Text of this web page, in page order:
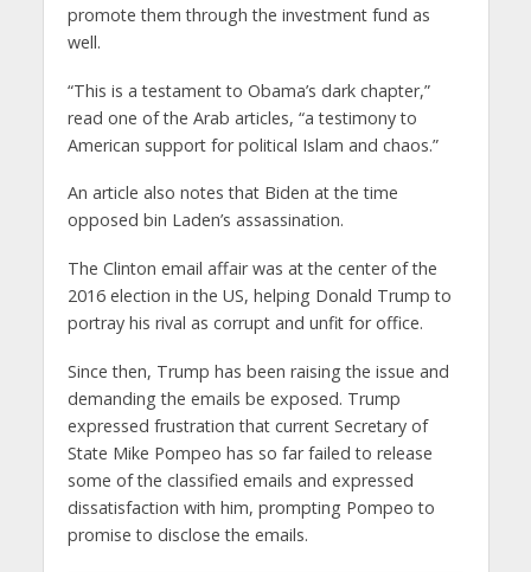
promote them through the investment fund as
well.
“This is a testament to Obama’s dark chapter,”
read one of the Arab articles, “a testimony to
American support for political Islam and chaos.”
An article also notes that Biden at the time
opposed bin Laden’s assassination.
The Clinton email affair was at the center of the
2016 election in the US, helping Donald Trump to
portray his rival as corrupt and unfit for office.
Since then, Trump has been raising the issue and
demanding the emails be exposed. Trump
expressed frustration that current Secretary of
State Mike Pompeo has so far failed to release
some of the classified emails and expressed
dissatisfaction with him, prompting Pompeo to
promise to disclose the emails.